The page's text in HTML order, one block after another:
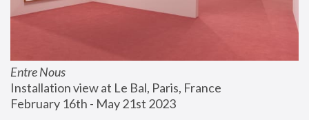
Entre Nous
Installation view at Le Bal, Paris, France
February 16th - May 21st 2023